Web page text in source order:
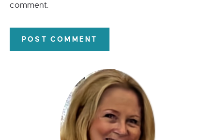
comment.